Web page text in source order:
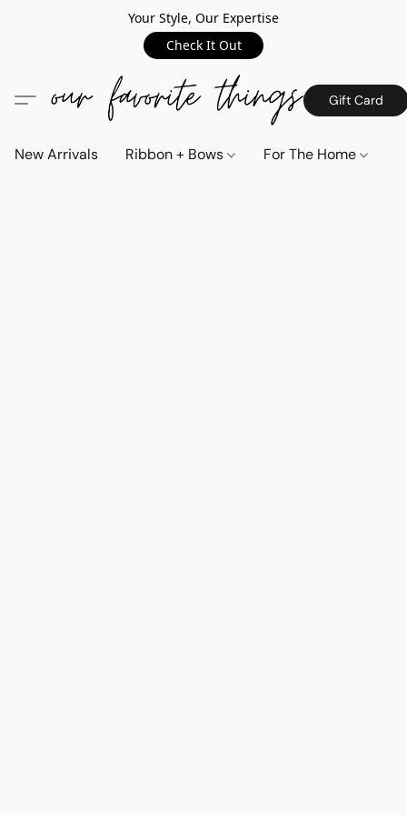
Your Style, Our Expertise
Check It Out
Gift Card
New Arrivals Ribbon + Bows For The Home